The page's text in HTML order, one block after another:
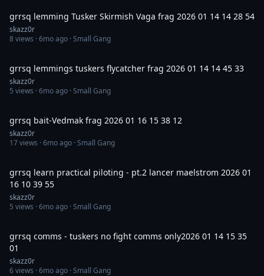
grrsq lemming Tusker Skirmish Vaga frag 2026 01 14 14 28 54
skazz0r
8views ·6mo ago · Small Gang
grrsq lemmings tuskers flycatcher frag 2026 01 14 14 45 33
skazz0r
5 views ·6mo ago · Small Gang
grrsq bait-Vedmak frag 2026 01 16 15 38 12
skazz0r
17views ·6mo ago · Small Gang
grrsq learn practical piloting - pt.2 lancer maelstrom 2026 01
16 10 39 55
skazz0r
5 views ·6mo ago · Small Gang
grrsq comms - tuskers no fight comms only2026 01 14 15 35
01
skazz0r
6views ·6mo ago · Small Gang